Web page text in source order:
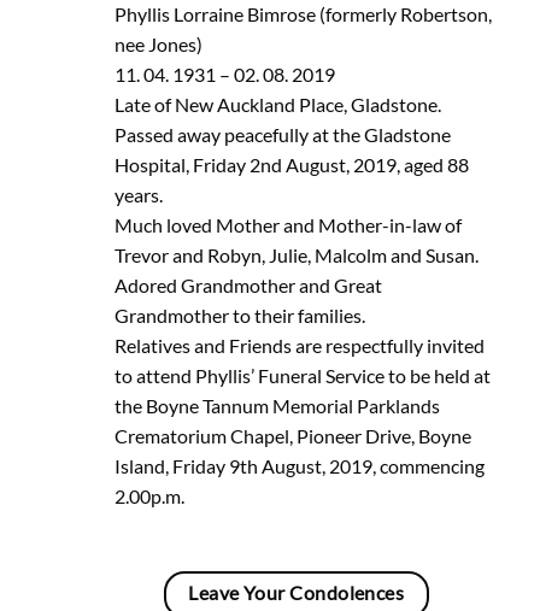
Phyllis Lorraine Bimrose (formerly Robertson,
nee Jones)
11. 04. 1931 – 02. 08. 2019
Late of New Auckland Place, Gladstone.
Passed away peacefully at the Gladstone
Hospital, Friday 2nd August, 2019, aged 88
years.
Much loved Mother and Mother-in-law of
Trevor and Robyn, Julie, Malcolm and Susan.
Adored Grandmother and Great
Grandmother to their families.
Relatives and Friends are respectfully invited
to attend Phyllis’ Funeral Service to be held at
the Boyne Tannum Memorial Parklands
Crematorium Chapel, Pioneer Drive, Boyne
Island, Friday 9th August, 2019, commencing
2.00p.m.
Leave Your Condolences